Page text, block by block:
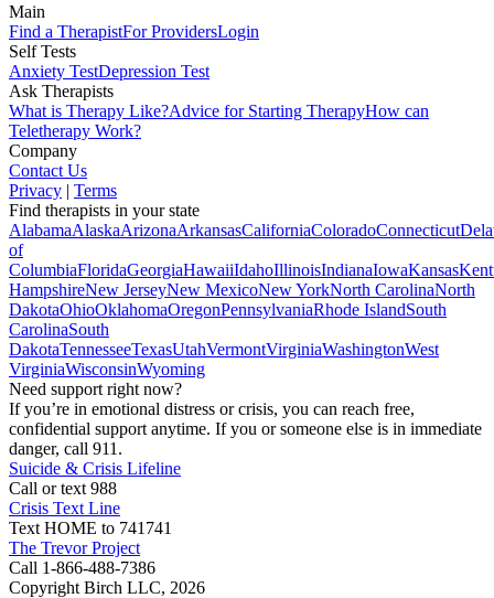
Main
Find a TherapistFor ProvidersLogin
Self Tests
Anxiety TestDepression Test
Ask Therapists
What is Therapy Like?Advice for Starting TherapyHow can
Teletherapy Work?
Company
Contact Us
Privacy | Terms
Find therapists in your state
AlabamaAlaskaArizonaArkansasCaliforniaColoradoConnecticut
of
ColumbiaFloridaGeorgiaHawaiiIdahoIllinoisIndianaIowaKansas
HampshireNew JerseyNew MexicoNew YorkNorth CarolinaNorth
DakotaOhioOklahomaOregonPennsylvaniaRhode IslandSouth
CarolinaSouth
DakotaTennesseeTexasUtahVermontVirginiaWashingtonWest
VirginiaWisconsinWyoming
Need support right now?
If you’re in emotional distress or crisis, you can reach free,
confidential support anytime. If you or someone else is in immediate
danger, call 911.
Suicide & Crisis Lifeline
Call or text 988
Crisis Text Line
Text HOME to 741741
The Trevor Project
Call 1-866-488-7386
Copyright Birch LLC, 2026